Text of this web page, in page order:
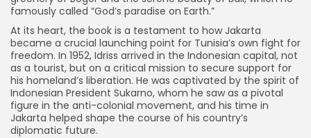
famously called “God’s paradise on Earth.”
At its heart, the book is a testament to how Jakarta
became a crucial launching point for Tunisia’s own fight for
freedom. In 1952, Idriss arrived in the Indonesian capital, not
as a tourist, but on a critical mission to secure support for
his homeland’s liberation. He was captivated by the spirit of
Indonesian President Sukarno, whom he saw as a pivotal
figure in the anti-colonial movement, and his time in
Jakarta helped shape the course of his country’s
diplomatic future.